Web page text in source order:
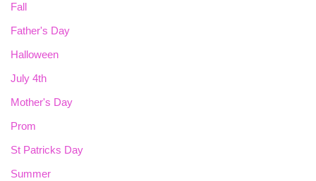
Fall
Father's Day
Halloween
July 4th
Mother's Day
Prom
St Patricks Day
Summer